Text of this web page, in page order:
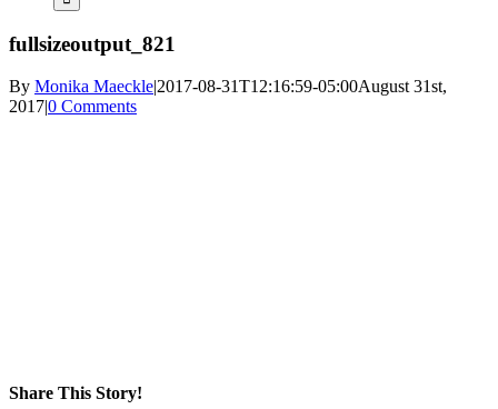
fullsizeoutput_821
By Monika Maeckle|2017-08-31T12:16:59-05:00August 31st,
2017|0 Comments
Share This Story!